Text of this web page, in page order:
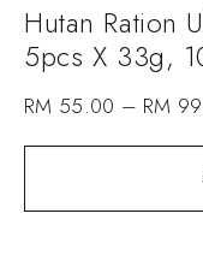
Hutan Ration
5pcs X 33g,
RM 55.00 – RM